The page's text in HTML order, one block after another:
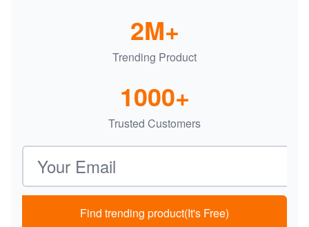
Trending Product
2M+
Trusted Customers
1000+
Email address
Find trending product(It's Free)